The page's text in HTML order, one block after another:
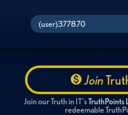
Join
Join our Truth in IT'sTruthPoints
redeemable